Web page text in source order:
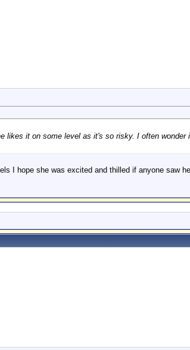
it on some level as it's so risky. I often
I hope she was excited and thilled if anyone saw